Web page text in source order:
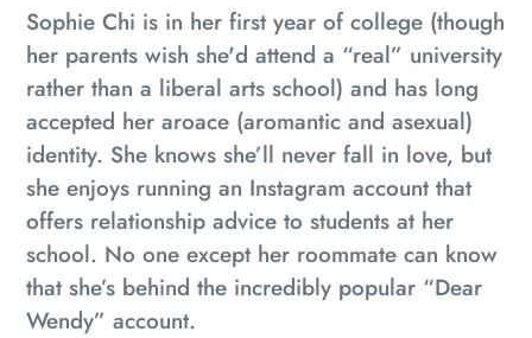
product
to
your
cart
Sophie Chi is in her first year of college (though
her parents wish she'd attend a “real” university
rather than a liberal arts school) and has long
accepted her aroace (aromantic and asexual)
identity. She knows she’ll never fall in love, but
she enjoys running an Instagram account that
offers relationship advice to students at her
school. No one except her roommate can know
that she’s behind the incredibly popular “Dear
Wendy” account.